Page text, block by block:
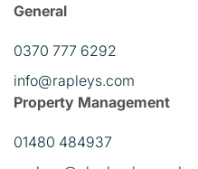
General
0370 777 6292
info@rapleys.com
Property Management
01480 484937